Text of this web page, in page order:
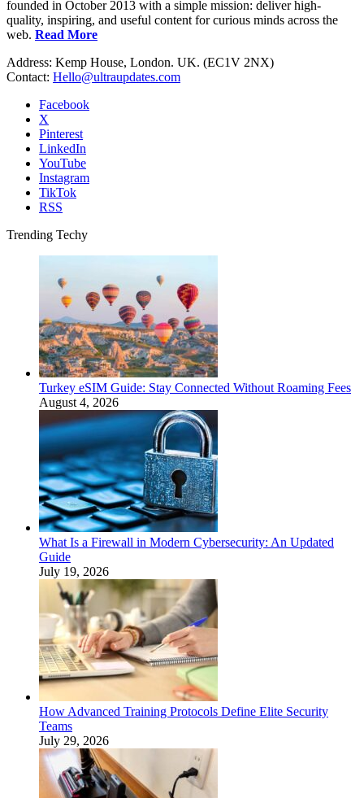
founded in October 2013 with a simple mission: deliver high-
quality, inspiring, and useful content for curious minds across the
web. Read More
Address: Kemp House, London. UK. (EC1V 2NX)
Contact: Hello@ultraupdates.com
Facebook
X
Pinterest
LinkedIn
YouTube
Instagram
TikTok
RSS
Trending Techy
Turkey eSIM Guide: Stay Connected Without Roaming Fees
August 4, 2026
What Is a Firewall in Modern Cybersecurity: An Updated
Guide
July 19, 2026
How Advanced Training Protocols Define Elite Security
Teams
July 29, 2026